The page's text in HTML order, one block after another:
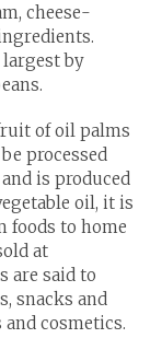
cheese-
by
of oil palms
processed
is produced
oil, it is
foods to home
at
are said to
snacks and
cosmetics.